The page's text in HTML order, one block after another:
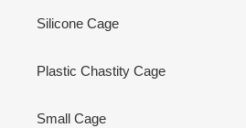
Silicone Cage
Plastic Chastity Cage
Small Cage